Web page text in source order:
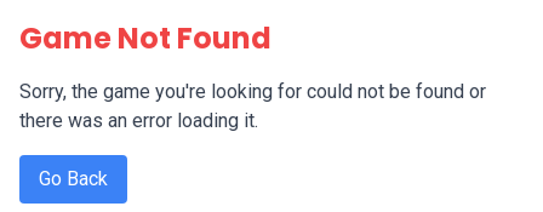
Game Not Found
Sorry, the game you're looking for could not be found or
there was an error loading it.
Go Back